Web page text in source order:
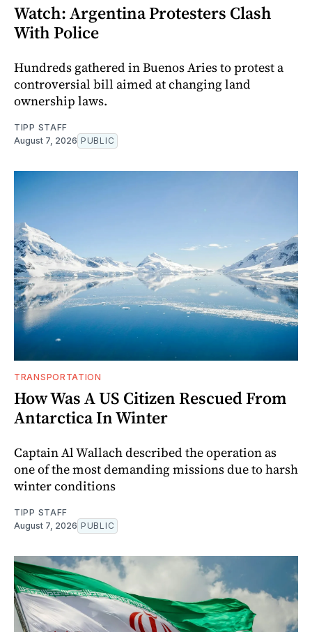
Watch: Argentina Protesters Clash
With Police
Hundreds gathered in Buenos Aries to protest a
controversial bill aimed at changing land
ownership laws.
TIPP STAFF
August 7, 2026 PUBLIC
TRANSPORTATION
How Was A US Citizen Rescued From
Antarctica In Winter
Captain Al Wallach described the operation as
one of the most demanding missions due to harsh
winter conditions
TIPP STAFF
August 7, 2026 PUBLIC